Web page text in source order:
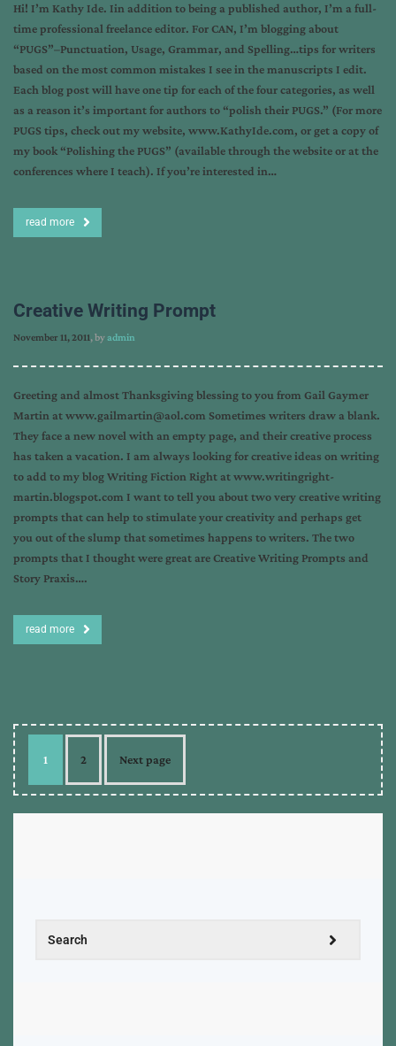
Hi! I’m Kathy Ide. Iin addition to being a published author, I’m a full-
time professional freelance editor. For CAN, I’m blogging about
“PUGS”–Punctuation, Usage, Grammar, and Spelling…tips for writers
based on the most common mistakes I see in the manuscripts I edit.
Each blog post will have one tip for each of the four categories, as well
as a reason it’s important for authors to “polish their PUGS.” (For more
PUGS tips, check out my website, www.KathyIde.com, or get a copy of
my book “Polishing the PUGS” (available through the website or at the
conferences where I teach). If you’re interested in…
read more
Creative Writing Prompt
November 11, 2011, byadmin
Greeting and almost Thanksgiving blessing to you from Gail Gaymer
Martin at www.gailmartin@aol.com Sometimes writers draw a blank.
They face a new novel with an empty page, and their creative process
has taken a vacation. I am always looking for creative ideas on writing
to add to my blog Writing Fiction Right at www.writingright-
martin.blogspot.com I want to tell you about two very creative writing
prompts that can help to stimulate your creativity and perhaps get
you out of the slump that sometimes happens to writers. The two
prompts that I thought were great are Creative Writing Prompts and
Story Praxis….
read more
1 2 Next page